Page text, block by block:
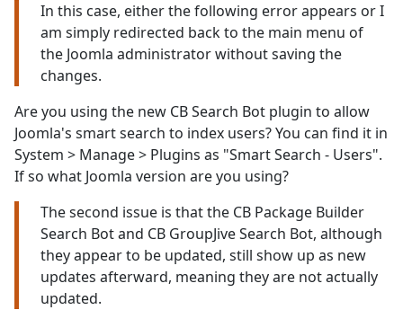
In this case, either the following error appears or I
am simply redirected back to the main menu of
the Joomla administrator without saving the
changes.
Are you using the new CB Search Bot plugin to allow
Joomla's smart search to index users? You can find it in
System > Manage > Plugins as "Smart Search - Users".
If so what Joomla version are you using?
The second issue is that the CB Package Builder
Search Bot and CB GroupJive Search Bot, although
they appear to be updated, still show up as new
updates afterward, meaning they are not actually
updated.